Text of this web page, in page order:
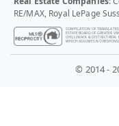
RE/MAX, Royal LePage
COMPILATION OF TRANSLATED
ESTATE BOARD OF GREATER
CHILLIWACK & DISTRICT REAL
WHICH ASSUMES NO
© 2014 -